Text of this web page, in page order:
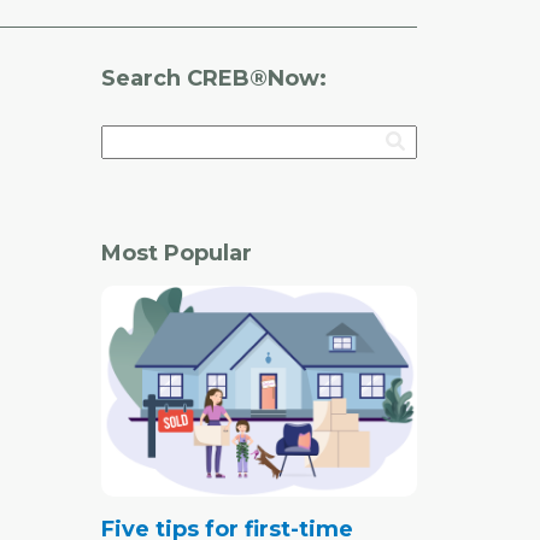
Search CREB®Now:
Most Popular
Five tips for first-time